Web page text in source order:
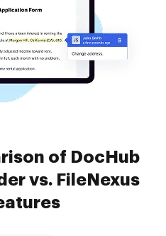
of DocHub
vs. FileNexus